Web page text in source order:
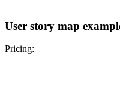
User story map
Pricing: